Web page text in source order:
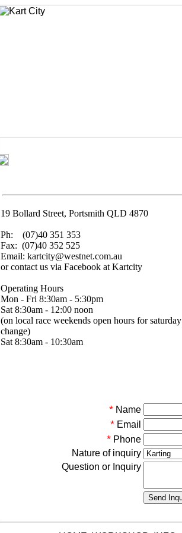
19 Bollard Street, Portsmith QLD 4870
Ph: (07)40 351 353
Fax: (07)40 352 525
Email: kartcity@westnet.com.au
or contact us via Facebook at Kartcity
Operating Hours
Mon - Fri 8:30am - 5:30pm
Sat 8:30am - 12:00 noon
(on local race weekends open hours for saturday
change)
Sat 8:30am - 10:30am
* Name
* Email
* Phone
Nature of inquiry
Question or Inquiry